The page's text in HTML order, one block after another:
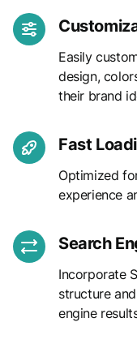
Easily
design,
their brand
Fast
Optimized
experience
Search
Incorporate
structure
engine